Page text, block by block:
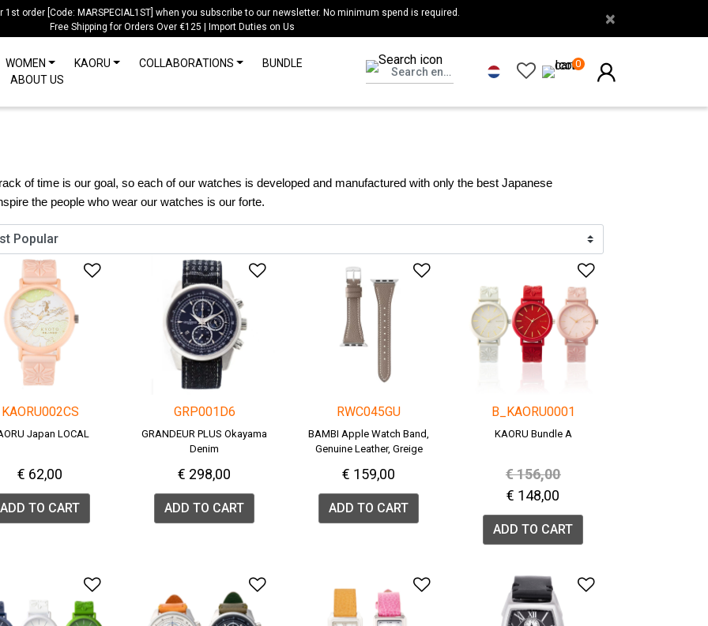
1st order [Code: MARSPECIAL1ST] when you subscribe to our newsletter. No minimum spend is required.
Free Shipping for Orders Over €125 | Import Duties on Us
×
WOMEN KAORU COLLABORATIONS
BUNDLE
ABOUT US
0
of time is our goal, so each of our watches is developed and manufactured with only the best Japanese
the people who wear our watches is our forte.
Add to Wishlist
KAORU002CS
Japan LOCAL
€ 62,00
ADD TO CART
Add to Wishlist
GRP001D6
GRANDEUR PLUS Okayama
Denim
€ 298,00
ADD TO CART
Add to Wishlist
RWC045GU
BAMBI Apple Watch Band,
Genuine Leather, Greige
€ 159,00
ADD TO CART
Add to
B_KAORU0001
KAORU Bundle A
Price reduced from
€ 156,00to
€ 148,00
ADD TO CART
Add to Wishlist Add to Wishlist Add to Wishlist Add to